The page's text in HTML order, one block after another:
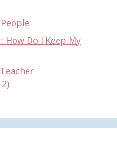
How Do I Keep My